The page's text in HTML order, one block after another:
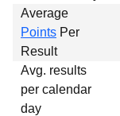
Average
Points Per
Result
Avg. results
per calendar
day